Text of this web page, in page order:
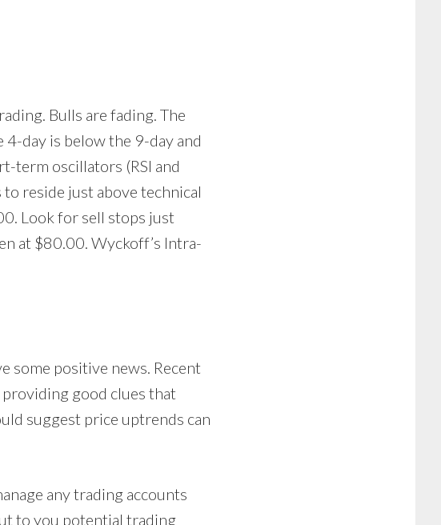
Bulls are fading. The
day is below the 9-day and
term oscillators (RSI and
reside just above technical
Look for sell stops just
at $80.00. Wyckoff’s Intra-
some positive news. Recent
good clues that
suggest price uptrends can
any trading accounts
to you potential trading